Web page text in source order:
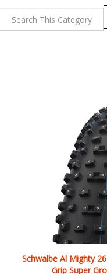
Schwalbe Al Mighty
Grip Super